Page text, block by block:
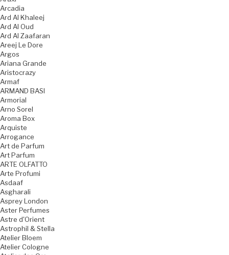
Arcadia
Ard Al Khaleej
Ard Al Oud
Ard Al Zaafaran
Areej Le Dore
Argos
Ariana Grande
Aristocrazy
Armaf
ARMAND BASI
Armorial
Arno Sorel
Aroma Box
Arquiste
Arrogance
Art de Parfum
Art Parfum
ARTE OLFATTO
Arte Profumi
Asdaaf
Asgharali
Asprey London
Aster Perfumes
Astre d'Orient
Astrophil & Stella
Atelier Bloem
Atelier Cologne